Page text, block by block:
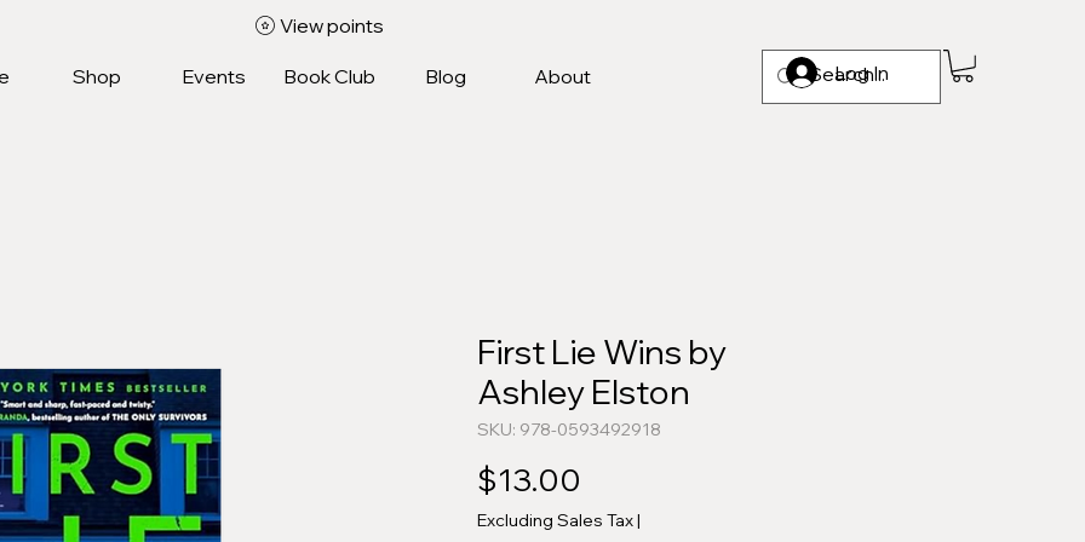
Log In
Shop Events Book Club Blog About
View points
First Lie Wins by
Ashley Elston
SKU: 978-0593492918
$13.00
Excluding Sales Tax|